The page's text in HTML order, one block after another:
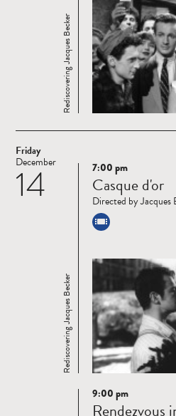
Rediscovering Jacques Becker
Friday
14
December
Read
more
Rediscovering Jacques Becker
7:00 pm
Casque d'or
Directed by Jacques
Read9:00 pm
Rendezvous